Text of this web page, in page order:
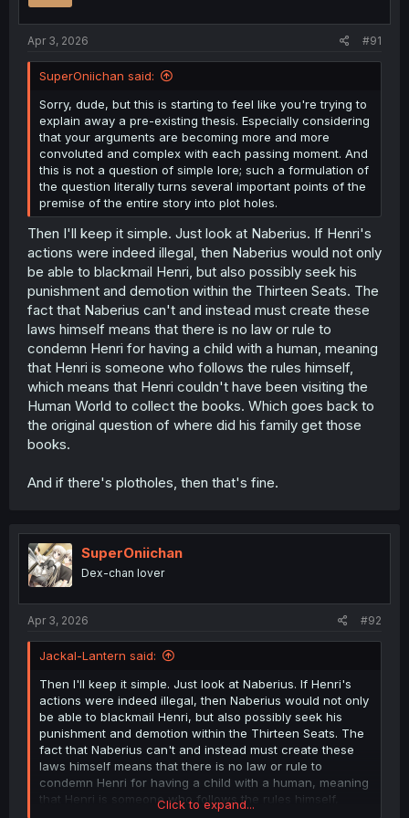
Apr 3, 2026 #91
SuperOniichan said:
Sorry, dude, but this is starting to feel like you're trying to
explain away a pre-existing thesis. Especially considering
that your arguments are becoming more and more
convoluted and complex with each passing moment. And
this is not a question of simple lore; such a formulation of
the question literally turns several important points of the
premise of the entire story into plot holes.
Then I'll keep it simple. Just look at Naberius. If Henri's
actions were indeed illegal, then Naberius would not only
be able to blackmail Henri, but also possibly seek his
punishment and demotion within the Thirteen Seats. The
fact that Naberius can't and instead must create these
laws himself means that there is no law or rule to
condemn Henri for having a child with a human, meaning
that Henri is someone who follows the rules himself,
which means that Henri couldn't have been visiting the
Human World to collect the books. Which goes back to
the original question of where did his family get those
books.
And if there's plotholes, then that's fine.
SuperOniichan
Dex-chan lover
Apr 3, 2026 #92
Jackal-Lantern said:
Then I'll keep it simple. Just look at Naberius. If Henri's
actions were indeed illegal, then Naberius would not only
be able to blackmail Henri, but also possibly seek his
punishment and demotion within the Thirteen Seats. The
fact that Naberius can't and instead must create these
laws himself means that there is no law or rule to
condemn Henri for having a child with a human, meaning
that Henri is someone who follows the rules himself,
which means that Henri couldn't have been visiting the
Click to expand...